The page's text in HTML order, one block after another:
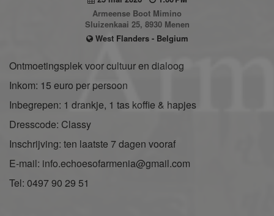
Armeense Boot Mimino
Sluizenkaai 25, 8930 Menen
West Flanders - Belgium
Ontmoetingsplek voor cultuur en dialoog
Inkom: 15 euro per persoon
Inbegrepen: 1 drankje, 1 tas koffie & hapjes
Dresscode: Classy
Inschrijving: ten laatste 7 dagen vooraf
E-mail: info.echoesofarmenia@gmail.com
Tel: 0497 90 29 51